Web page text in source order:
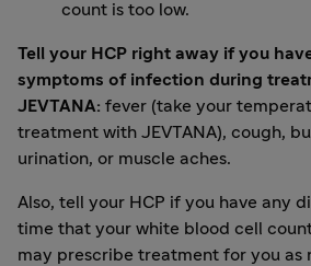
count is too low.
Tell your HCP right away if you
symptoms of infection during
JEVTANA: fever (take your
treatment with JEVTANA), cough,
urination, or muscle aches.
Also, tell your HCP if you have any
time that your white blood cell count
may prescribe treatment for you as